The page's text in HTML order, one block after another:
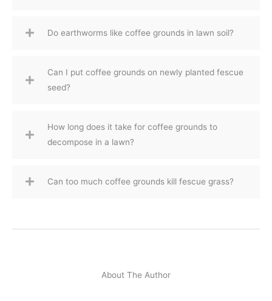
Do earthworms like coffee grounds in lawn soil?
Can I put coffee grounds on newly planted fescue
seed?
How long does it take for coffee grounds to
decompose in a lawn?
Can too much coffee grounds kill fescue grass?
About The Author